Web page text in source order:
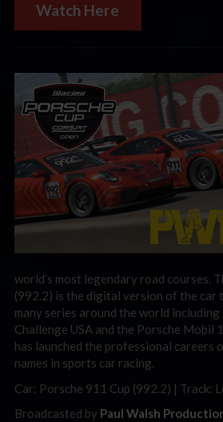
Watch Here
world’s most legendary road courses.
(992.2) is the digital version of the car
many series around the world
Challenge USA and the Porsche Mobil
has launched the professional careers
names in sports car racing.
Car: Porsche 911 Cup (992.2) | Track:
Broadcasted by Paul Walsh